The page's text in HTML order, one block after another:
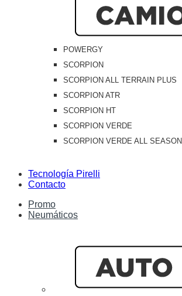
POWERGY
SCORPION
SCORPION ALL TERRAIN PLUS
SCORPION ATR
SCORPION HT
SCORPION VERDE
SCORPION VERDE ALL SEASON
Tecnología Pirelli
Contacto
Promo
Neumáticos